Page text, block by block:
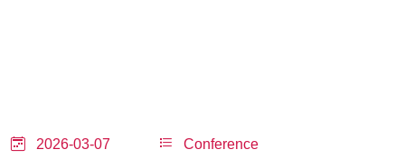
2026-03-07 Conference